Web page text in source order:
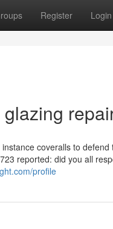
Register Login
coveralls to
reported: did you all
profile